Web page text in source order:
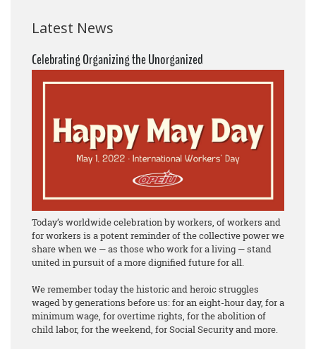
Latest News
Celebrating Organizing the Unorganized
Today’s worldwide celebration by workers, of workers and
for workers is a potent reminder of the collective power we
share when we — as those who work for a living — stand
united in pursuit of a more dignified future for all.
We remember today the historic and heroic struggles
waged by generations before us: for an eight-hour day, for a
minimum wage, for overtime rights, for the abolition of
child labor, for the weekend, for Social Security and more.